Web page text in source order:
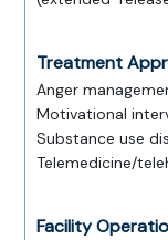
Treatment
Anger
Motivational
Substance use
Telemedicine/
Facility